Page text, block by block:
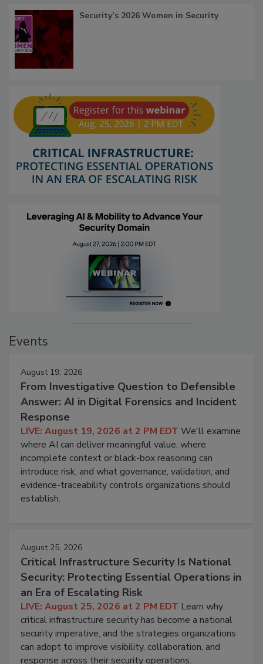
Security’s 2026 Women in Security
Events
August 19, 2026
From Investigative Question to Defensible
Answer: AI in Digital Forensics and Incident
Response
LIVE: August 19, 2026 at 2 PM EDT We'll examine
where AI can deliver meaningful value, where
incomplete context or black-box reasoning can
introduce risk, and what governance, validation, and
evidence-traceability controls organizations should
establish.
August 25, 2026
Critical Infrastructure Security Is National
Security: Protecting Essential Operations in
an Era of Escalating Risk
LIVE: August 25, 2026 at 2 PM EDT Learn why
critical infrastructure security has become a national
security imperative, and the strategies organizations
can adopt to improve visibility, collaboration, and
response across their security operations.